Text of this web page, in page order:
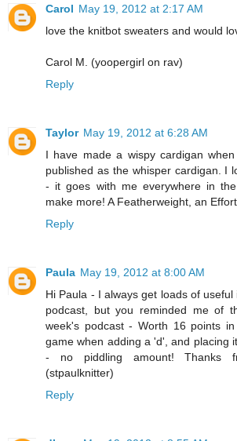
Carol May 19, 2012 at 2:17 AM
love the knitbot sweaters and would
Carol M. (yoopergirl on rav)
Reply
Taylor May 19, 2012 at 6:28 AM
I have made a wispy cardigan
published as the whisper cardigan. I
- it goes with me everywhere in
make more! A Featherweight, an
Reply
Paula May 19, 2012 at 8:00 AM
Hi Paula - I always get loads of
podcast, but you reminded me of
week's podcast - Worth 16 points
game when adding a 'd', and placing
- no piddling amount! Thanks
(stpaulknitter)
Reply